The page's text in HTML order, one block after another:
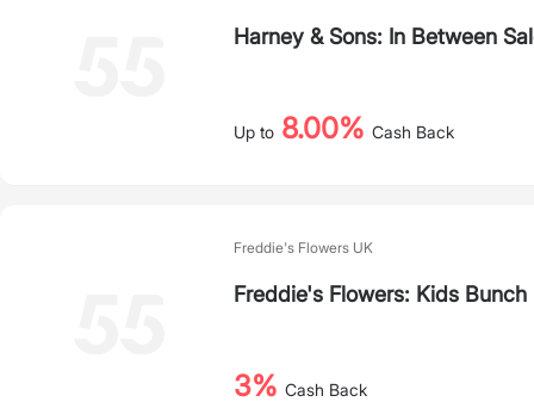
Harney & Sons: In Between
Up to 8.00% Cash Back
Freddie's Flowers UK
Freddie's Flowers: Kids
3% Cash Back